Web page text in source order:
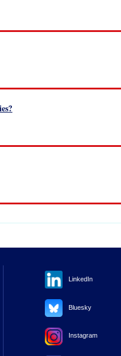
LinkedIn
Bluesky
Instagram